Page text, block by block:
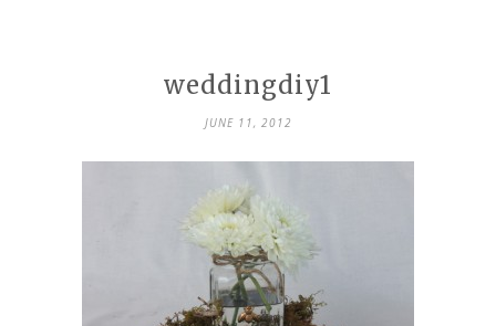
weddingdiy1
JUNE 11, 2012